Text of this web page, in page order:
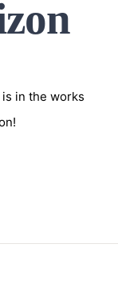
in the works